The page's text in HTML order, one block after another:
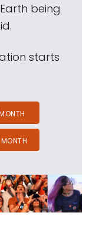
being
starts